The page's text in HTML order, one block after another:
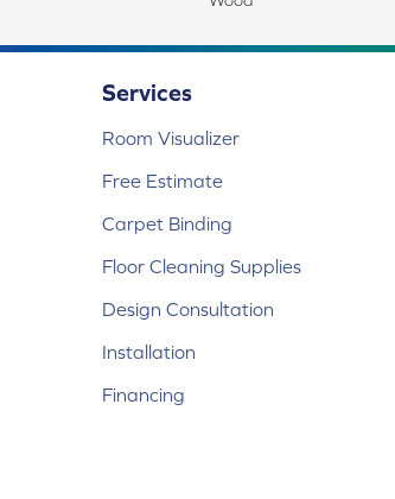
Services
Room Visualizer
Free Estimate
Carpet Binding
Floor Cleaning Supplies
Design Consultation
Installation
Financing